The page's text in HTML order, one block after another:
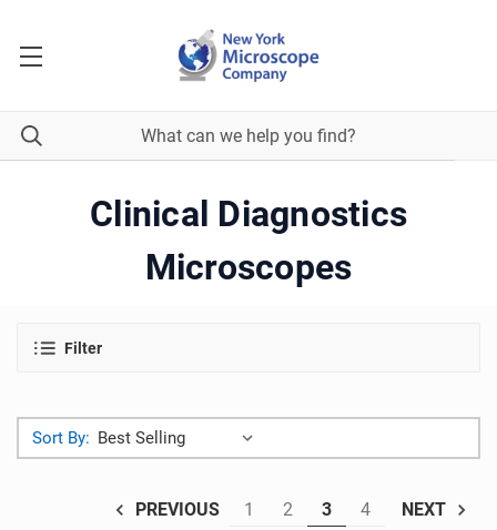
Clinical Diagnostics
Microscopes
Filter
Sort By:
PREVIOUS 1 2 3 4 NEXT